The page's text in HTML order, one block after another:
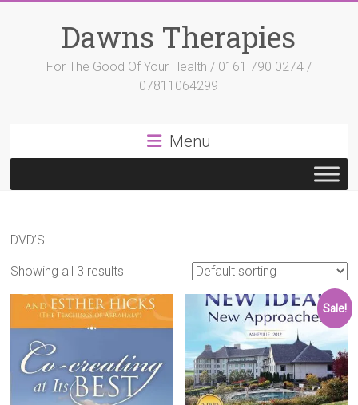
Dawns Therapies
For The Good Of Your Health / 0161 790 0274 /
07811064299
Menu
DVD’S
Showing all 3 results
Sale!